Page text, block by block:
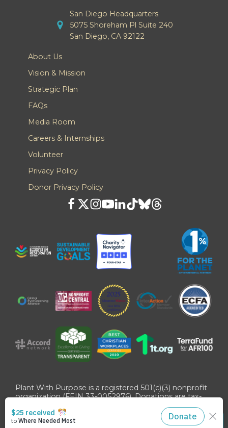
STAY CONNECTED
San Diego Headquarters
5075 Shoreham Pl Suite 240
San Diego, CA 92122
About Us
Vision & Mission
Strategic Plan
FAQs
Media Room
Careers & Internships
Volunteer
Privacy Policy
Donor Privacy Policy
Plant With Purpose is a registered 501(c)(3) nonprofit
organization (FEIN 33-0052976). Donations are tax-
©2026 Plant With Purpose
. All Rights Reserved. Site